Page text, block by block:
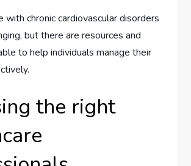
with chronic cardiovascular disorders
but there are resources and
to help individuals manage their
the right